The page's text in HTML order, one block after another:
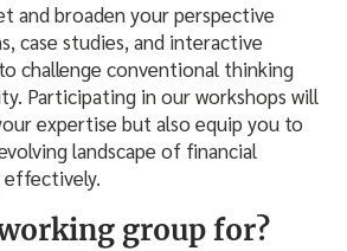
and broaden your perspective
case studies, and interactive
challenge conventional thinking
Participating in our workshops will
expertise but also equip you to
landscape of financial
effectively.
group for?